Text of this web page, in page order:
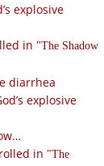
explosive
in
The Shadow
diarrhea
explosive
in
The